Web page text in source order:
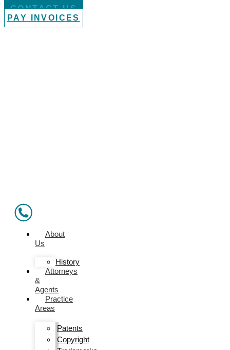
CONTACT US
PAY INVOICES
About
Us
History
Attorneys
&
Agents
Practice
Areas
Patents
Copyright